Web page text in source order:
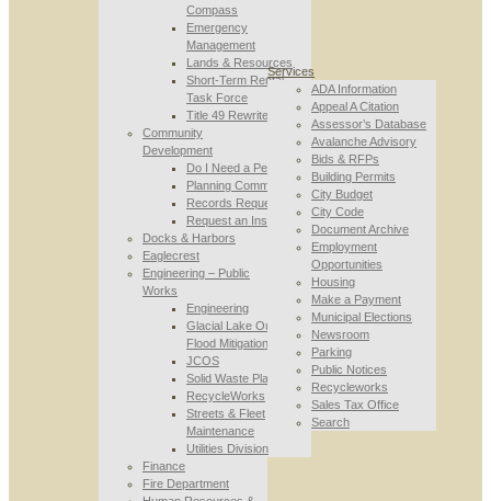
Compass
Emergency
Management
Lands & Resources
Short-Term Rental
Task Force
Title 49 Rewrite
Community
Development
Do I Need a Permit
Planning Commission
Records Requests
Request an Inspection
Docks & Harbors
Eaglecrest
Engineering – Public
Works
Engineering
Glacial Lake Outburst
Flood Mitigation
JCOS
Solid Waste Planning
RecycleWorks
Streets & Fleet
Maintenance
Utilities Division
Finance
Fire Department
Services
ADA Information
Appeal A Citation
Assessor’s Database
Avalanche Advisory
Bids & RFPs
Building Permits
City Budget
City Code
Document Archive
Employment
Opportunities
Housing
Make a Payment
Municipal Elections
Newsroom
Parking
Public Notices
Recycleworks
Sales Tax Office
Search